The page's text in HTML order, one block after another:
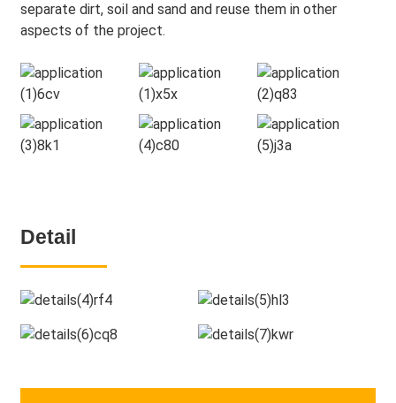
separate dirt, soil and sand and reuse them in other
aspects of the project.
Detail